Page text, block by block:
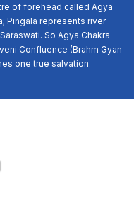
of forehead called Agya
Pingala represents river
So Agya Chakra
Confluence (Brahm Gyan
one true salvation.